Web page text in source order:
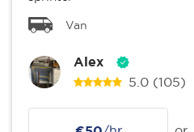
Van
Alex
5.0 (105)